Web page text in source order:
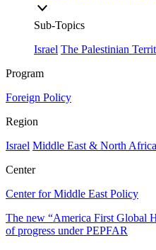
Sub-Topics
Israel The Palestinian
Program
Foreign Policy
Region
Israel Middle East & North Africa
Center
Center for Middle East Policy
The new “America First Global
of progress under PEPFAR